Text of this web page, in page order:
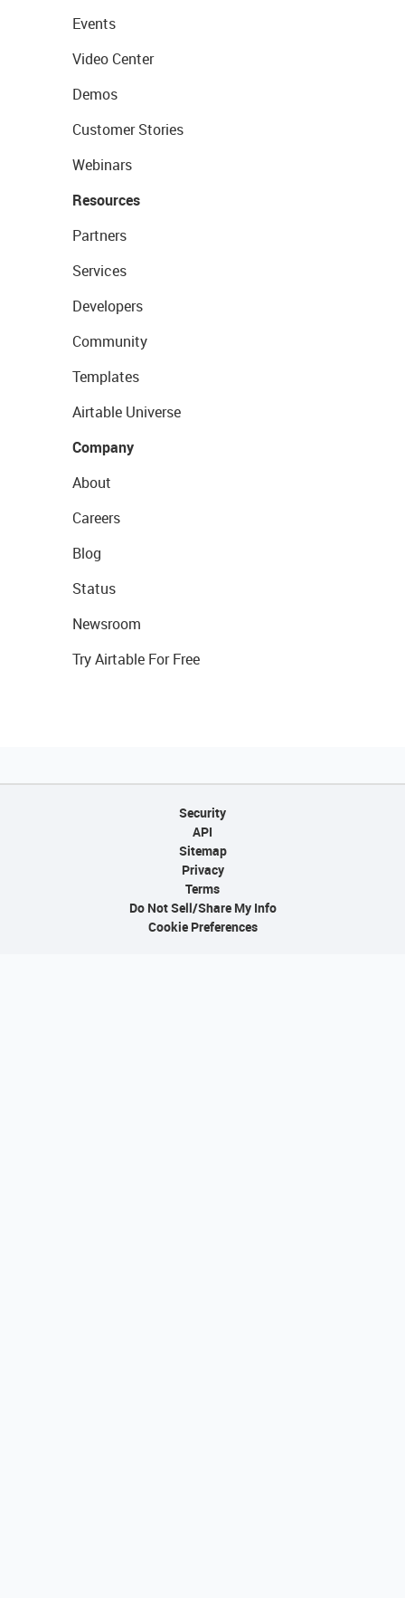
Events
Video Center
Demos
Customer Stories
Webinars
Resources
Partners
Services
Developers
Community
Templates
Airtable Universe
Company
About
Careers
Blog
Status
Newsroom
Try Airtable For Free
Security
API
Sitemap
Privacy
Terms
Do Not Sell/Share My Info
Cookie Preferences